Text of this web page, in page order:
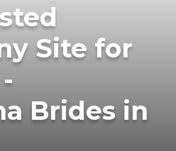
Site for
Brides in